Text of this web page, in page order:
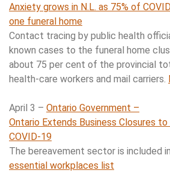
Anxiety grows in N.L. as 75% of
one funeral home
Contact tracing by public health
known cases to the funeral home
about 75 per cent of the provincial
health-care workers and mail carriers.
April 3 – Ontario Government –
Ontario Extends Business Closures
COVID-19
The bereavement sector is included
essential workplaces list